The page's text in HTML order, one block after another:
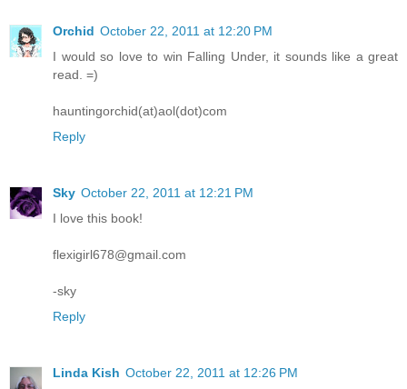
Orchid October 22, 2011 at 12:20 PM
I would so love to win Falling Under, it sounds like a great
read. =)
hauntingorchid(at)aol(dot)com
Reply
Sky October 22, 2011 at 12:21 PM
I love this book!
flexigirl678@gmail.com
-sky
Reply
Linda Kish October 22, 2011 at 12:26 PM